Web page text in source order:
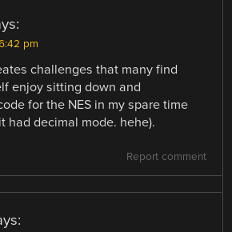
pm
challenges that many find
enjoy sitting down and
for the NES in my spare time
had decimal mode. hehe).
Report comment